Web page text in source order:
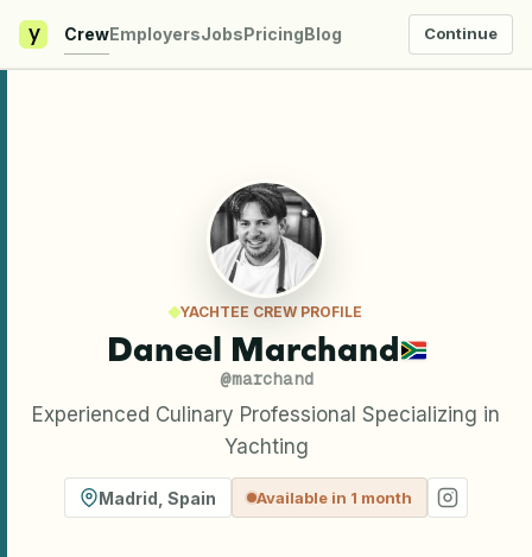
y CrewEmployersJobsPricingBlog Continue
YACHTEE CREW PROFILE
Daneel Marchand
@marchand
Experienced Culinary Professional Specializing in
Yachting
Madrid Spain Available in 1 month